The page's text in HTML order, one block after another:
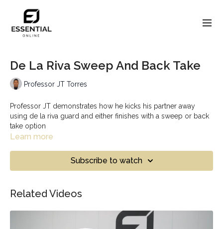
De La Riva Sweep And Back Take
Professor JT Torres
Professor JT demonstrates how he kicks his partner away
using de la riva guard and either finishes with a sweep or back
take option
Learn more
Subscribe to watch
Related Videos